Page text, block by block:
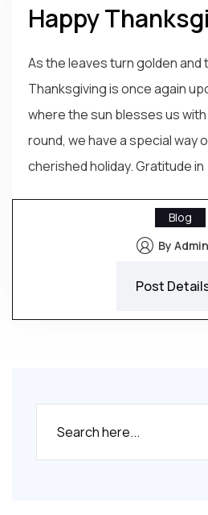
Happy
As the leaves turn golden and
Thanksgiving is once again
where the sun blesses us
round, we have a special way
cherished holiday. Gratitude in
Blog
By Admin
Post